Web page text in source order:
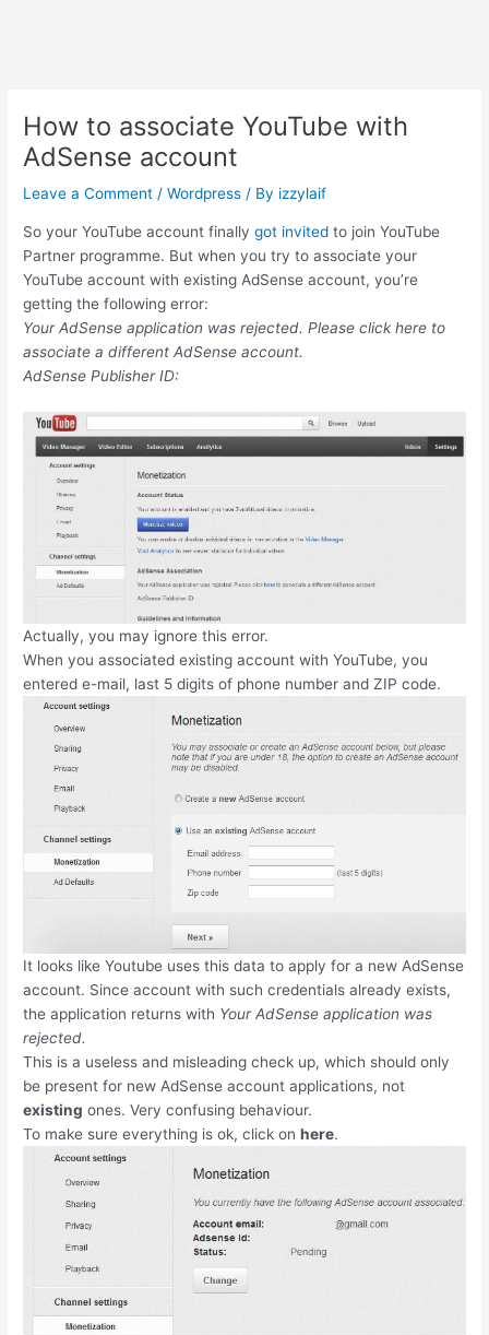
How to associate YouTube with
AdSense account
Leave a Comment /Wordpress / By izzylaif
So your YouTube account finallygot invited to join YouTube
Partner programme. But when you try to associate your
YouTube account with existing AdSense account, you’re
getting the following error:
Your AdSense application was rejected. Please click here to
associate a different AdSense account.
AdSense Publisher ID:
Actually, you may ignore this error.
When you associated existing account with YouTube, you
entered e-mail, last 5 digits of phone number and ZIP code.
It looks like Youtube uses this data to apply for a new AdSense
account. Since account with such credentials already exists,
the application returns with Your AdSense application was
rejected.
This is a useless and misleading check up, which should only
be present for new AdSense account applications, not
existing ones. Very confusing behaviour.
To make sure everything is ok, click onhere.